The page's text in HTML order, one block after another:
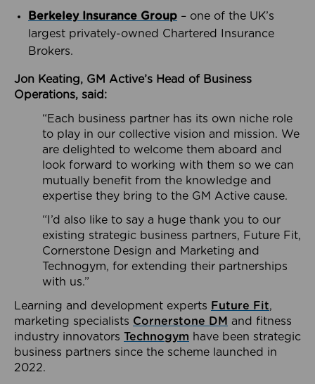
Berkeley Insurance Group – one of the UK’s
largest privately-owned Chartered Insurance
Brokers.
Jon Keating, GM Active’s Head of Business
Operations, said:
“Each business partner has its own niche role
to play in our collective vision and mission. We
are delighted to welcome them aboard and
look forward to working with them so we can
mutually benefit from the knowledge and
expertise they bring to the GM Active cause.
“I’d also like to say a huge thank you to our
existing strategic business partners, Future Fit,
Cornerstone Design and Marketing and
Technogym, for extending their partnerships
with us.”
Learning and development experts Future Fit,
marketing specialists Cornerstone DM and fitness
industry innovators Technogym have been strategic
business partners since the scheme launched in
2022.